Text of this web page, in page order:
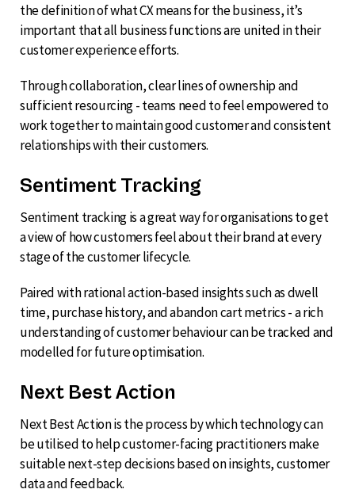
the definition of what CX means for the business, it’s
important that all business functions are united in their
customer experience efforts.
Through collaboration, clear lines of ownership and
sufficient resourcing - teams need to feel empowered to
work together to maintain good customer and consistent
relationships with their customers.
Sentiment Tracking
Sentiment tracking is a great way for organisations to get
a view of how customers feel about their brand at every
stage of the customer lifecycle.
Paired with rational action-based insights such as dwell
time, purchase history, and abandon cart metrics - a rich
understanding of customer behaviour can be tracked and
modelled for future optimisation.
Next Best Action
Next Best Action is the process by which technology can
be utilised to help customer-facing practitioners make
suitable next-step decisions based on insights, customer
data and feedback.